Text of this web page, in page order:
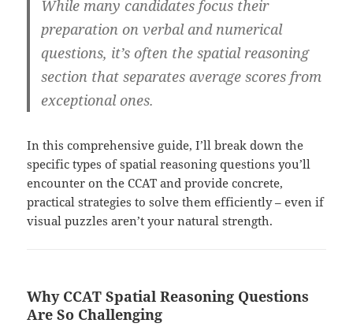
While many candidates focus their
preparation on verbal and numerical
questions, it’s often the spatial reasoning
section that separates average scores from
exceptional ones.
In this comprehensive guide, I’ll break down the
specific types of spatial reasoning questions you’ll
encounter on the CCAT and provide concrete,
practical strategies to solve them efficiently – even if
visual puzzles aren’t your natural strength.
Why CCAT Spatial Reasoning Questions
Are So Challenging